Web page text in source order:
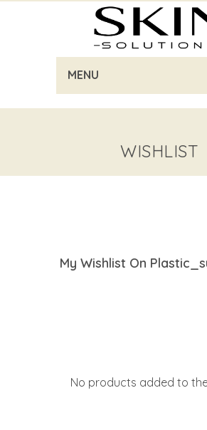
MENU
WISHLIST
My Wishlist On
No products added to